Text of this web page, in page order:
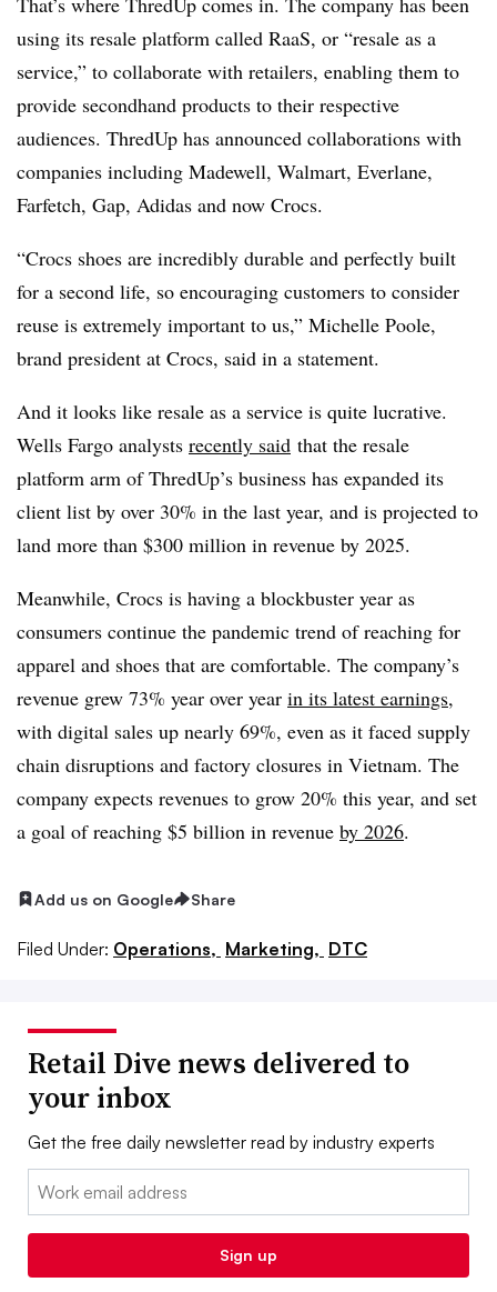
using its resale platform called RaaS, or “resale as a
service,” to collaborate with retailers, enabling them to
provide secondhand products to their respective
audiences. ThredUp has announced collaborations with
companies including Madewell, Walmart, Everlane,
Farfetch, Gap, Adidas and now Crocs.
“Crocs shoes are incredibly durable and perfectly built
for a second life, so encouraging customers to consider
reuse is extremely important to us,” Michelle Poole,
brand president at Crocs, said in a statement.
And it looks like resale as a service is quite lucrative.
Wells Fargo analysts recently said that the resale
platform arm of ThredUp’s business has expanded its
client list by over 30% in the last year, and is projected to
land more than $300 million in revenue by 2025.
Meanwhile, Crocs is having a blockbuster year as
consumers continue the pandemic trend of reaching for
apparel and shoes that are comfortable. The company’s
revenue grew 73% year over year in its latest earnings,
with digital sales up nearly 69%, even as it faced supply
chain disruptions and factory closures in Vietnam. The
company expects revenues to grow 20% this year, and set
a goal of reaching $5 billion in revenue by 2026.
Add us on Google Share
Filed Under: Operations, Marketing, DTC
Retail Dive news delivered to
your inbox
Get the free daily newsletter read by industry experts
Email:
Sign up